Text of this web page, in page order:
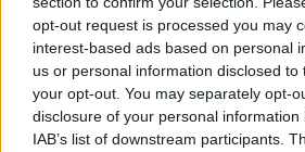
opt-out request is processed you may
interest-based ads based on personal
us or personal information disclosed
your opt-out. You may separately opt-
disclosure of your personal
IAB’s list of downstream participants.